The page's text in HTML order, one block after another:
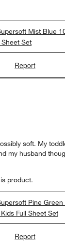
Mist Blue
Set
Report
soft. My
my husband
product.
Pine
Full Sheet Set
Report